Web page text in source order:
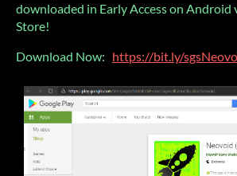
downloaded in Early Access on Android
Store!
Download Now: https://bit.ly/